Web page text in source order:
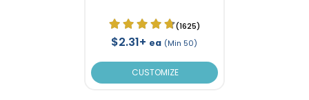
(1625)
$2.31+ ea (Min 50)
CUSTOMIZE